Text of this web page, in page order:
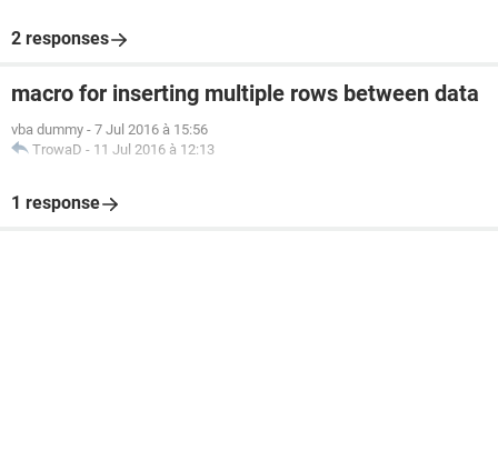
2 responses
macro for inserting multiple rows between data
vba dummy - 7 Jul 2016 à 15:56
TrowaD - 11 Jul 2016 à 12:13
1 response